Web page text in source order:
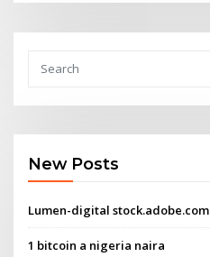
New Posts
Lumen-digital stock.adobe.com
1 bitcoin a nigeria naira